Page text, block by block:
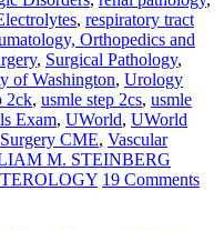
, respiratory tract
Orthopedics and
, Surgical Pathology,
of Washington, Urology
2ck, usmle step 2cs, usmle
Exam, UWorld, UWorld
CME, Vascular
M. STEINBERG
19 Comments